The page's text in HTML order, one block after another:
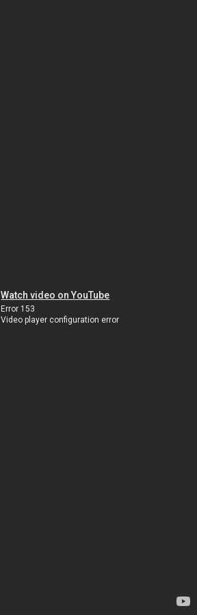
Watch video on YouTube
Error 153
Video player configuration error